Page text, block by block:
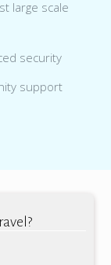
large scale
security
support